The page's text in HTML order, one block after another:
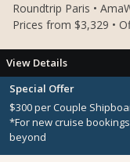
Roundtrip Paris •
Prices from $3,329 •
View Details
Special Offer
$300 per Couple
*For new cruise
beyond